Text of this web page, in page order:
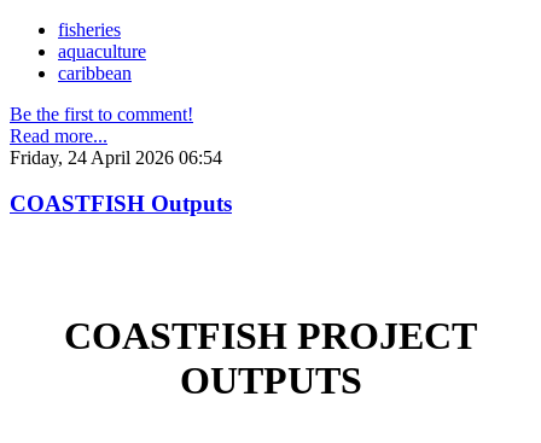
fisheries
aquaculture
caribbean
Be the first to comment!
Read more...
Friday, 24 April 2026 06:54
COASTFISH Outputs
COASTFISH PROJECT
OUTPUTS